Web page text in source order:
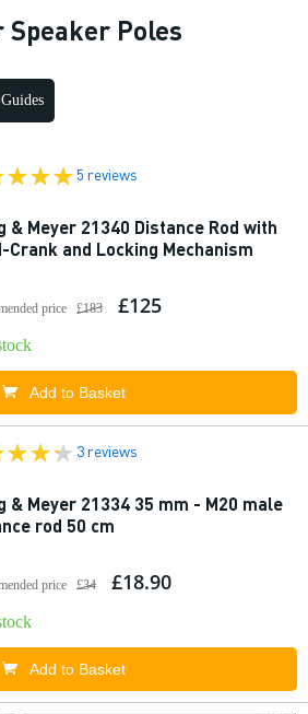
Speaker Poles
5 reviews
& Meyer 21340 Distance Rod with
Crank and Locking Mechanism
price £183 £125
Add to Basket
3 reviews
& Meyer 21334 35 mm - M20 male
rod 50 cm
price £34 £18.90
Add to Basket